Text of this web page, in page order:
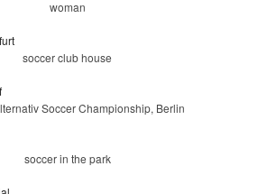
woman
soccer club house
Soccer Championship, Berlin
soccer in the park